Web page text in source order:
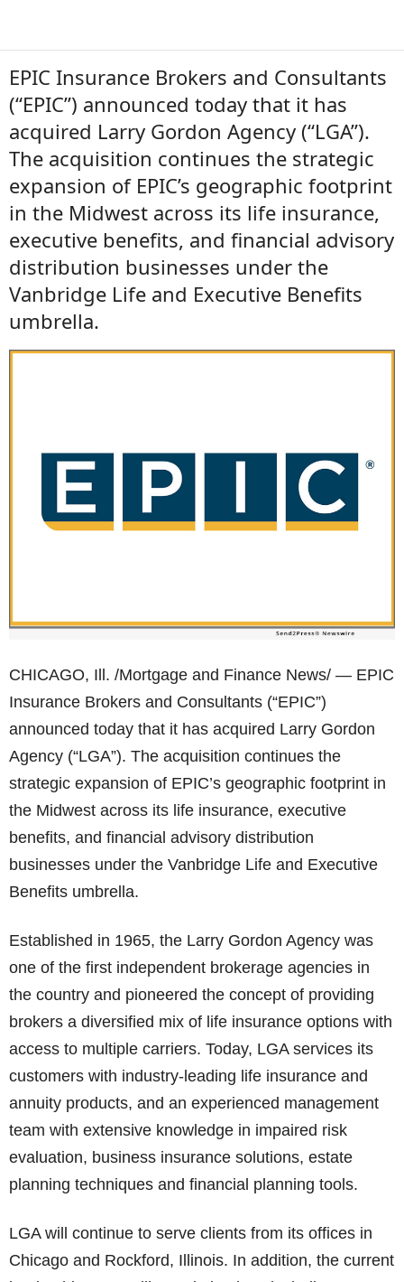
EPIC Insurance Brokers and Consultants
(“EPIC”) announced today that it has
acquired Larry Gordon Agency (“LGA”).
The acquisition continues the strategic
expansion of EPIC’s geographic footprint
in the Midwest across its life insurance,
executive benefits, and financial advisory
distribution businesses under the
Vanbridge Life and Executive Benefits
umbrella.
CHICAGO, Ill. /Mortgage and Finance News/ — EPIC
Insurance Brokers and Consultants (“EPIC”)
announced today that it has acquired Larry Gordon
Agency (“LGA”). The acquisition continues the
strategic expansion of EPIC’s geographic footprint in
the Midwest across its life insurance, executive
benefits, and financial advisory distribution
businesses under the Vanbridge Life and Executive
Benefits umbrella.
Established in 1965, the Larry Gordon Agency was
one of the first independent brokerage agencies in
the country and pioneered the concept of providing
brokers a diversified mix of life insurance options with
access to multiple carriers. Today, LGA services its
customers with industry-leading life insurance and
annuity products, and an experienced management
team with extensive knowledge in impaired risk
evaluation, business insurance solutions, estate
planning techniques and financial planning tools.
LGA will continue to serve clients from its offices in
Chicago and Rockford, Illinois. In addition, the current